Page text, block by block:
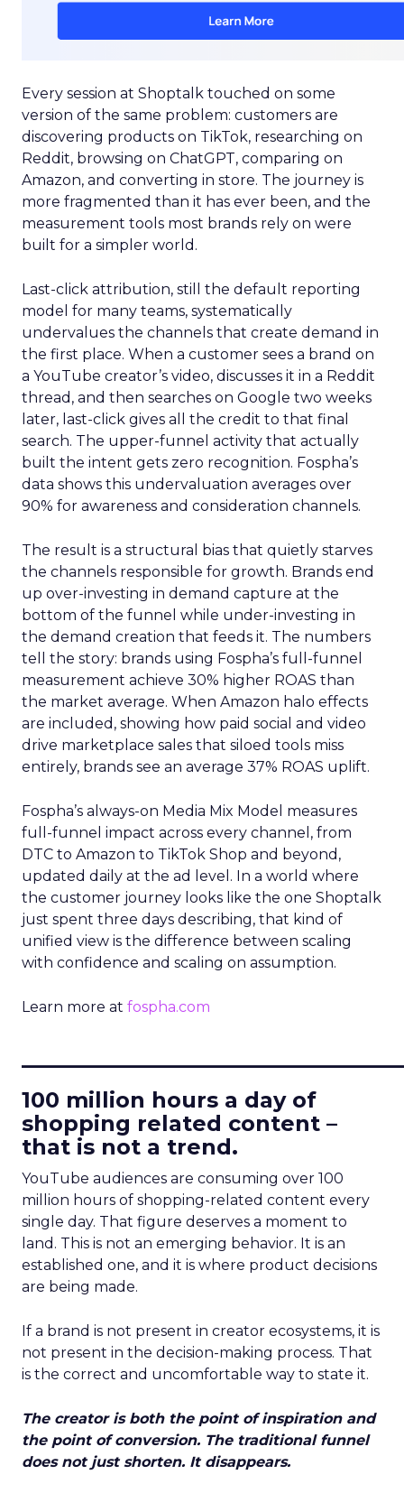
Every session at Shoptalk touched on some
version of the same problem: customers are
discovering products on TikTok, researching on
Reddit, browsing on ChatGPT, comparing on
Amazon, and converting in store. The journey is
more fragmented than it has ever been, and the
measurement tools most brands rely on were
built for a simpler world.
Last-click attribution, still the default reporting
model for many teams, systematically
undervalues the channels that create demand in
the first place. When a customer sees a brand on
a YouTube creator’s video, discusses it in a Reddit
thread, and then searches on Google two weeks
later, last-click gives all the credit to that final
search. The upper-funnel activity that actually
built the intent gets zero recognition. Fospha’s
data shows this undervaluation averages over
90% for awareness and consideration channels.
The result is a structural bias that quietly starves
the channels responsible for growth. Brands end
up over-investing in demand capture at the
bottom of the funnel while under-investing in
the demand creation that feeds it. The numbers
tell the story: brands using Fospha’s full-funnel
measurement achieve 30% higher ROAS than
the market average. When Amazon halo effects
are included, showing how paid social and video
drive marketplace sales that siloed tools miss
entirely, brands see an average 37% ROAS uplift.
Fospha’s always-on Media Mix Model measures
full-funnel impact across every channel, from
DTC to Amazon to TikTok Shop and beyond,
updated daily at the ad level. In a world where
the customer journey looks like the one Shoptalk
just spent three days describing, that kind of
unified view is the difference between scaling
with confidence and scaling on assumption.
Learn more at fospha.com
100 million hours a day of
shopping related content –
that is not a trend.
YouTube audiences are consuming over 100
million hours of shopping-related content every
single day. That figure deserves a moment to
land. This is not an emerging behavior. It is an
established one, and it is where product decisions
are being made.
If a brand is not present in creator ecosystems, it is
not present in the decision-making process. That
is the correct and uncomfortable way to state it.
The creator is both the point of inspiration and
the point of conversion. The traditional funnel
does not just shorten. It disappears.